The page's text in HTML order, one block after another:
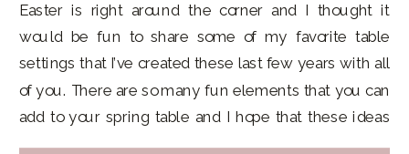
Easter is right around the corner and I thought it
would be fun to share some of my favorite table
settings that I’ve created these last few years with all
of you. There are so many fun elements that you can
add to your spring table and I hope that these ideas
inspire you to […]